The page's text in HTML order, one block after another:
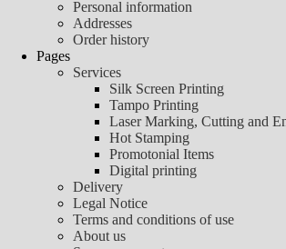
Personal information
Addresses
Order history
Pages
Services
Silk Screen Printing
Tampo Printing
Laser Marking, Cutting and
Hot Stamping
Promotonial Items
Digital printing
Delivery
Legal Notice
Terms and conditions of use
About us